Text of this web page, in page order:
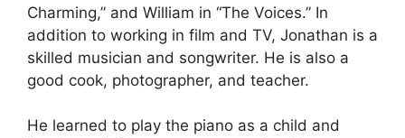
Charming,” and William in “The Voices.” In
addition to working in film and TV, Jonathan is a
skilled musician and songwriter. He is also a
good cook, photographer, and teacher.
He learned to play the piano as a child and